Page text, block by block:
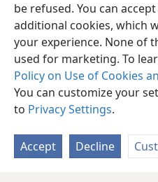
be refused. You can
additional cookies, which
your experience. None of
used for marketing. To
Policy on Use of Cookies
You can customize your
to Privacy Settings.
Accept Decline
Copyright© 2026 Watch Tower
Terms of Use Privacy Policy